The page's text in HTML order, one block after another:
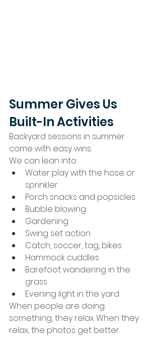
Summer Gives Us
Built-In Activities
Backyard sessions in summer
come with easy wins.
We can lean into:
Water play with the hose or
sprinkler
Porch snacks and popsicles
Bubble blowing
Gardening
Swing set action
Catch, soccer, tag, bikes
Hammock cuddles
Barefoot wandering in the
grass
Evening light in the yard
When people are doing
something, they relax. When they
relax, the photos get better.